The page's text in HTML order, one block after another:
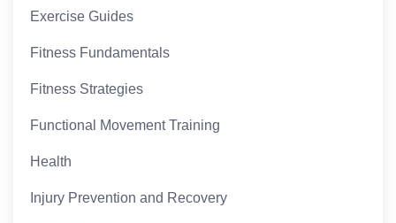
Exercise Guides
Fitness Fundamentals
Fitness Strategies
Functional Movement Training
Health
Injury Prevention and Recovery